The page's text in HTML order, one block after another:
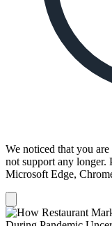
We noticed that you
not support any longer.
Microsoft Edge,
notification